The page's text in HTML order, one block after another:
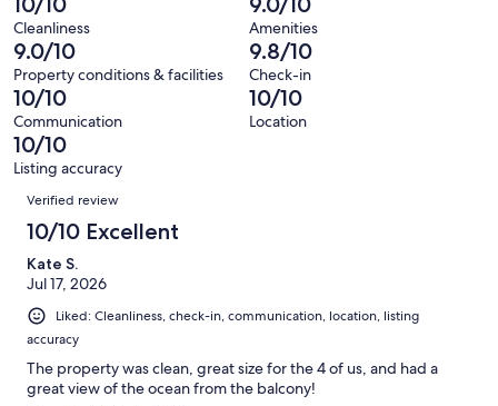
189
reviews
of
189
reviews
0
out
of
189
reviews
Terrible.
0
out
of
189
reviews
Cleanliness Amenities
9.0/10
Property conditions & facilities
9.8/10
Check-in
10/10
Communication
10/10
Location
10/10
Listing accuracy
Reviews
Verified review
10/10 Excellent
Kate S.
Jul 17, 2026
Liked: Cleanliness, check-in, communication, location, listing
accuracy
The property was clean, great size for the 4 of us, and had a
great view of the ocean from the balcony!